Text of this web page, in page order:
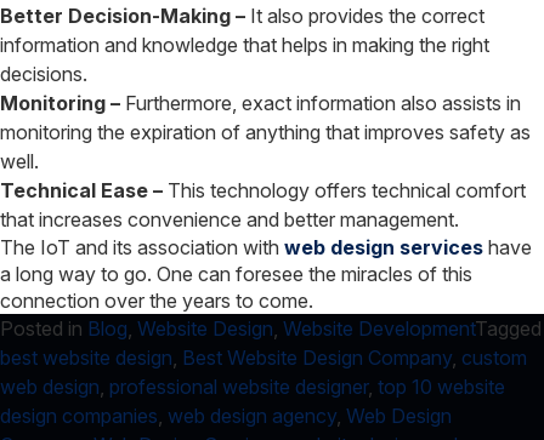
Better Decision-Making – It also provides the correct
information and knowledge that helps in making the right
decisions.
Monitoring – Furthermore, exact information also assists in
monitoring the expiration of anything that improves safety as
well.
Technical Ease – This technology offers technical comfort
that increases convenience and better management.
The IoT and its association with web design services have
a long way to go. One can foresee the miracles of this
connection over the years to come.
Posted in Blog Website Design Website DevelopmentTagged
best website design Best Website Design Company custom
web design professional website designer, top 10 website
design companies web design agency Web Design